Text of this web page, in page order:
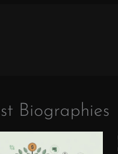
Biographies